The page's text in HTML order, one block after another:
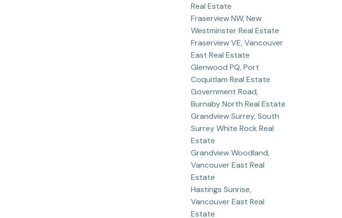
Real Estate
Fraserview NW, New
Westminster Real Estate
Fraserview VE, Vancouver
East Real Estate
Glenwood PQ, Port
Coquitlam Real Estate
Government Road,
Burnaby North Real Estate
Grandview Surrey, South
Surrey White Rock Real
Estate
Grandview Woodland,
Vancouver East Real
Estate
Hastings Sunrise,
Vancouver East Real
Estate